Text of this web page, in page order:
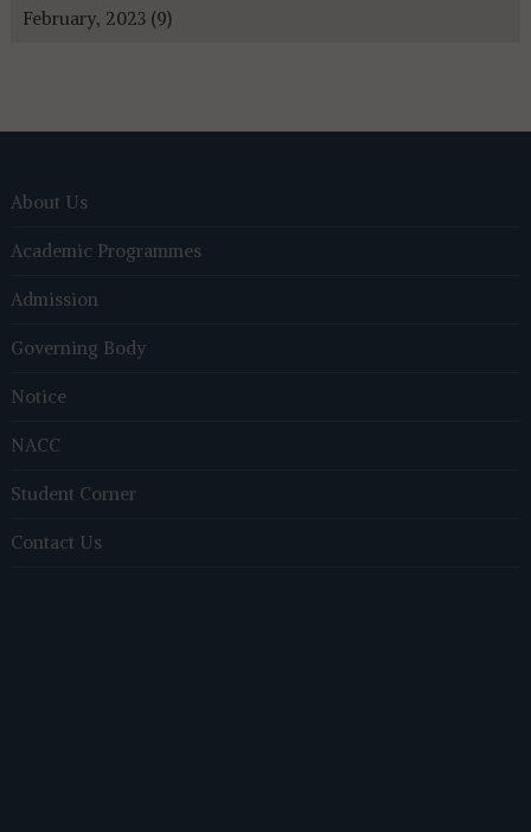
February, 2023 (9)
About Us
Academic Programmes
Admission
Governing Body
Notice
NACC
Student Corner
Contact Us